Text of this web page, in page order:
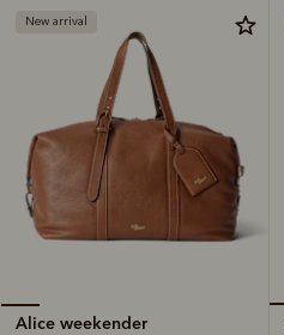
New arrival
Alice weekender